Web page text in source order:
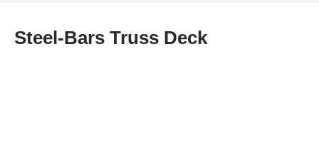
Steel-Bars Truss Deck